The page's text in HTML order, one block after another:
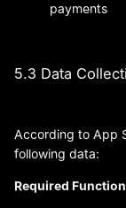
payments
5.3 Data
According to App
following data:
Required